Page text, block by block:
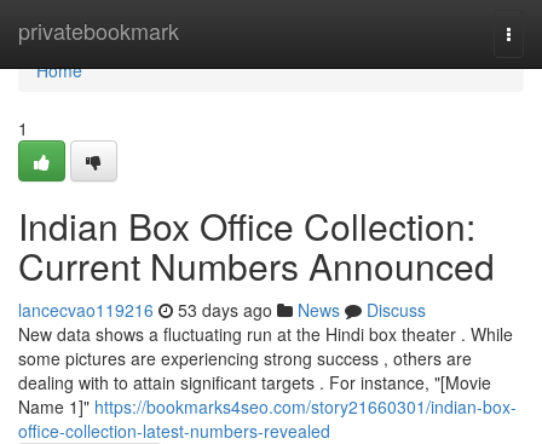
privatebookmark
Home
Home
1
Indian Box Office Collection:
Current Numbers Announced
lancecvao119216 53 days ago News
Discuss
New data shows a fluctuating run at the Hindi box theater . While
some pictures are experiencing strong success , others are
dealing with to attain significant targets . For instance, "[Movie
Name 1]" https://bookmarks4seo.com/story21660301/indian-box-
office-collection-latest-numbers-revealed